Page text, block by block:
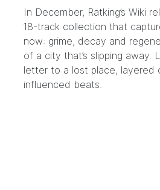
In December, Ratking’s Wiki
18-track collection that
now: grime, decay and
of a city that’s slipping away.
letter to a lost place, layered
influenced beats.